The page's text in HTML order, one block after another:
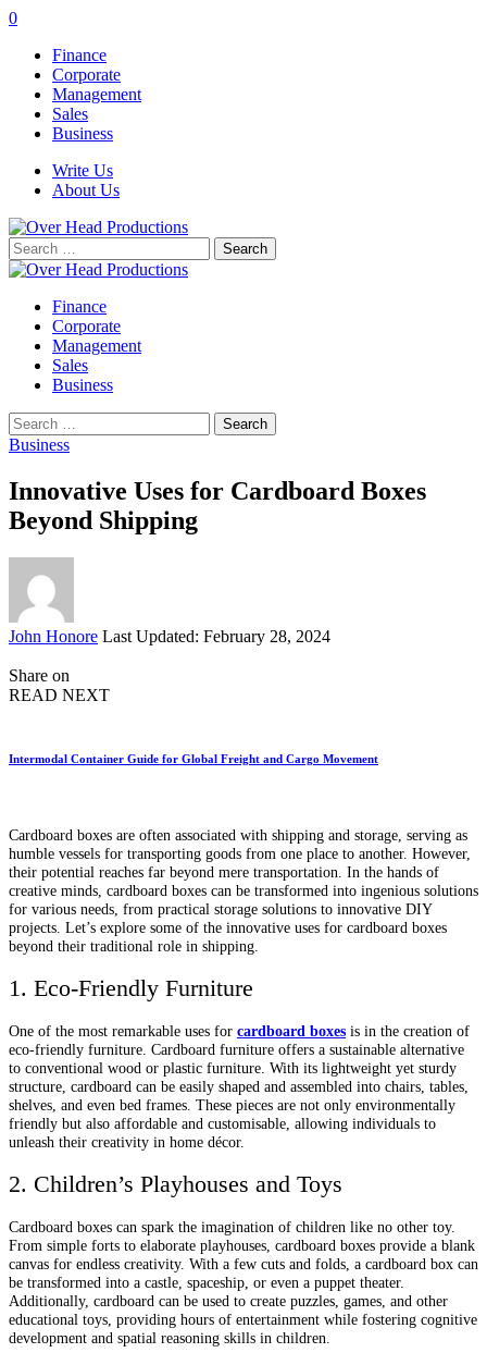
0
Finance
Corporate
Management
Sales
Business
Write Us
About Us
Search
for:
Finance
Corporate
Management
Sales
Business
Search
for:
Business
Innovative Uses for Cardboard Boxes
Beyond Shipping
Posted
John Honore Last Updated: February 28, 2024
Share on
READ NEXT
Intermodal Container Guide for Global Freight and Cargo Movement
Cardboard boxes are often associated with shipping and storage, serving as
humble vessels for transporting goods from one place to another. However,
their potential reaches far beyond mere transportation. In the hands of
creative minds, cardboard boxes can be transformed into ingenious solutions
for various needs, from practical storage solutions to innovative DIY
projects. Let’s explore some of the innovative uses for cardboard boxes
beyond their traditional role in shipping.
1. Eco-Friendly Furniture
One of the most remarkable uses for cardboard boxes is in the creation of
eco-friendly furniture. Cardboard furniture offers a sustainable alternative
to conventional wood or plastic furniture. With its lightweight yet sturdy
structure, cardboard can be easily shaped and assembled into chairs, tables,
shelves, and even bed frames. These pieces are not only environmentally
friendly but also affordable and customisable, allowing individuals to
unleash their creativity in home décor.
2. Children’s Playhouses and Toys
Cardboard boxes can spark the imagination of children like no other toy.
From simple forts to elaborate playhouses, cardboard boxes provide a blank
canvas for endless creativity. With a few cuts and folds, a cardboard box can
be transformed into a castle, spaceship, or even a puppet theater.
Additionally, cardboard can be used to create puzzles, games, and other
educational toys, providing hours of entertainment while fostering cognitive
development and spatial reasoning skills in children.